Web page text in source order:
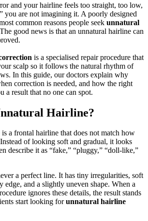
and your hairline feels too straight, too low,
you are not imagining it. A poorly designed
common reasons people seek unnatural
good news is that an unnatural hairline can
is a specialised repair procedure that
scalp so it follows the natural rhythm of
In this guide, our doctors explain why
correction is needed, and how the right
a result that no one can spot.
Hairline?
a frontal hairline that does not match how
of looking soft and gradual, it looks
describe it as “fake,” “pluggy,” “doll-like,”
a perfect line. It has tiny irregularities, soft
edge, and a slightly uneven shape. When a
ignores these details, the result stands
start looking forunnatural hairline